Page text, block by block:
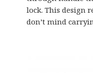
lock. This design
don’t mind